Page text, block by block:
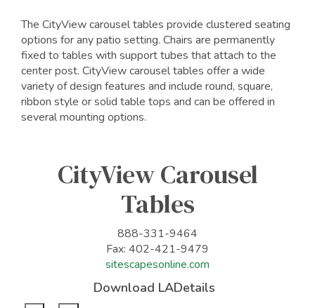
The CityView carousel tables provide clustered seating
options for any patio setting. Chairs are permanently
fixed to tables with support tubes that attach to the
center post. CityView carousel tables offer a wide
variety of design features and include round, square,
ribbon style or solid table tops and can be offered in
several mounting options.
CityView Carousel
Tables
888-331-9464
Fax: 402-421-9479
sitescapesonline.com
Download LADetails